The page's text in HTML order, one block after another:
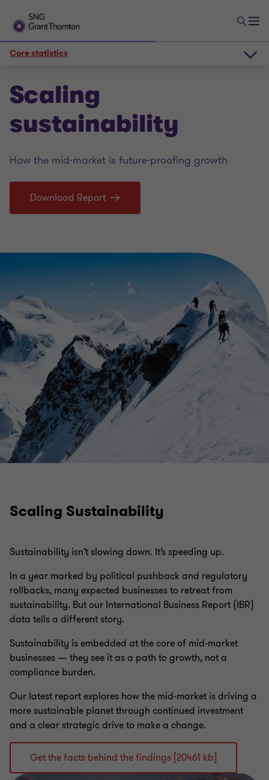
Scaling
sustainability
How the mid-market is future-proofing growth
Download Report
Core statistics
The sustainability scene
Core statistics
Scaling sustainability 2025 PDF report
Scaling Sustainability
Sustainability isn’t slowing down. It’s speeding up.
In a year marked by political pushback and regulatory
rollbacks, many expected businesses to retreat from
sustainability. But our International Business Report (IBR)
data tells a different story.
Sustainability is embedded at the core of mid-market
businesses — they see it as a path to growth, not a
compliance burden.
Our latest report explores how the mid-market is driving a
more sustainable planet through continued investment
and a clear strategic drive to make a change.
Get the facts behind the findings [20461 kb]